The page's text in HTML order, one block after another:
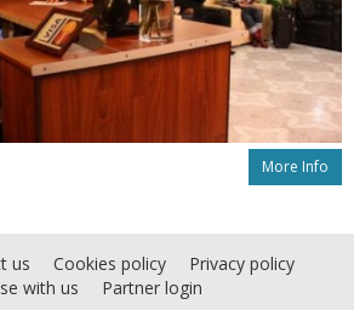
More Info
us Cookies policy
Privacy policy
with us
Partner login